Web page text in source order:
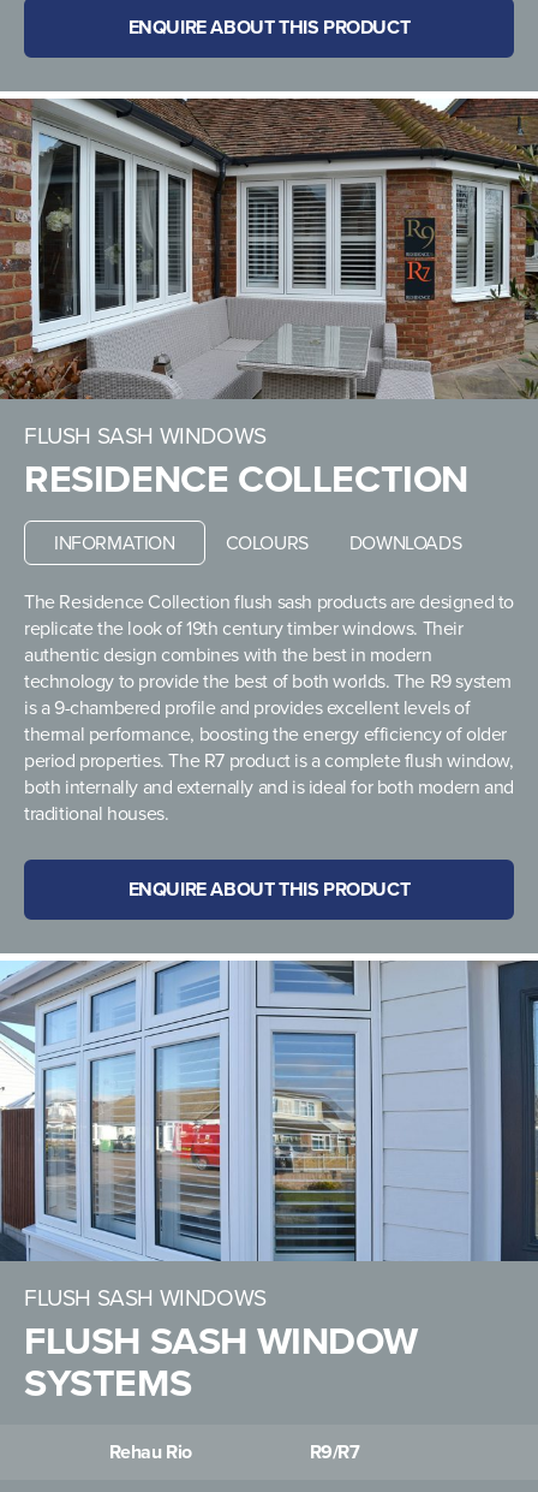
ENQUIRE ABOUT THIS PRODUCT
FLUSH SASH WINDOWS
RESIDENCE COLLECTION
INFORMATION COLOURS DOWNLOADS
The Residence Collection flush sash products are designed to
replicate the look of 19th century timber windows. Their
authentic design combines with the best in modern
technology to provide the best of both worlds. The R9 system
is a 9-chambered profile and provides excellent levels of
thermal performance, boosting the energy efficiency of older
period properties. The R7 product is a complete flush window,
both internally and externally and is ideal for both modern and
traditional houses.
ENQUIRE ABOUT THIS PRODUCT
FLUSH SASH WINDOWS
FLUSH SASH WINDOW
SYSTEMS
Rehau Rio R9/R7